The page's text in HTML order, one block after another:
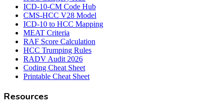
ICD-10-CM Code Hub
CMS-HCC V28 Model
ICD-10 to HCC Mapping
MEAT Criteria
RAF Score Calculation
HCC Trumping Rules
RADV Audit 2026
Coding Cheat Sheet
Printable Cheat Sheet
Resources